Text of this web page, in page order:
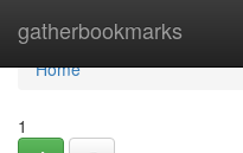
gatherbookmarks
Home
Home
1